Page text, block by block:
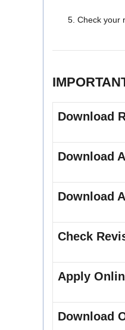
Check your
Download
Download
Download
Check
Apply
Download